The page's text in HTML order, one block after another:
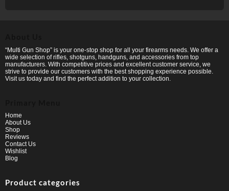
“Multi Gun Shop” is your one-stop shop for all your firearms needs. We offer a
wide selection of rifles, shotguns, handguns, and accessories from top
manufacturers. With competitive prices and excellent customer service, we
strive to provide our customers with the best shopping experience possible.
Visit us today and find the perfect addition to your collection.
Home
About Us
Shop
Reviews
Contact Us
Wishlist
Blog
Product categories